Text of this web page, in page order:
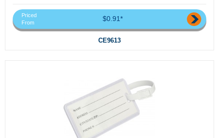
Priced
From
$0.91*
CE9613